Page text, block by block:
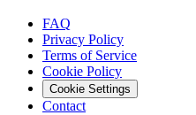
FAQ
Privacy Policy
Terms of Service
Cookie Policy
Cookie Settings
Contact